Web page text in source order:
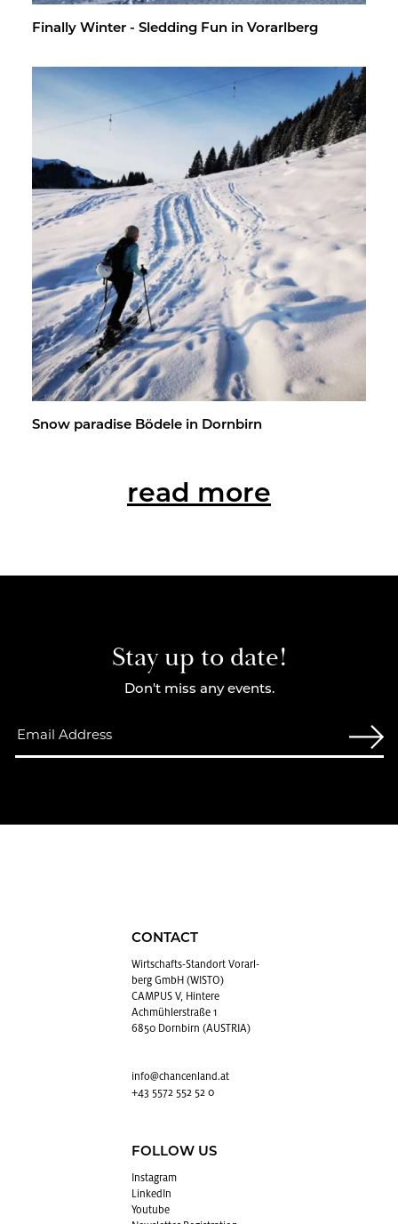
Fi­nally Win­ter - Sled­ding Fun in Vo­rarl­berg
Snow par­adise Bödele in Dorn­birn
read more
Stay up to date!
Don't miss any events.
CONTACT
Wirtschafts-Stan­dort Vo­rarl­
berg GmbH (WISTO)
CAMPUS V, Hintere
Achmühlerstraße 1
6850 Dornbirn (AUSTRIA)
info@​chancenland.​at
+43 5572 552 52 0
FOLLOW US
In­sta­gram
LinkedIn
Youtube